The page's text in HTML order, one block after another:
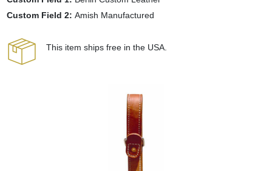
Custom Field 2: Amish Manufactured
This item ships free in the USA.